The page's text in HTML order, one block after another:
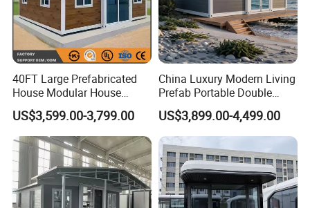
40FT Large Prefabricated
House Modular House
Home for Australia Family
Home 3 Bedroom Layout
Luxury Ready Made Homes
Design
US$3,599.00-3,799.00
China Luxury Modern Living
Prefab Portable Double
Wing Folding Container
Office Home Buildingchina
Fast Assembly Space
Saving Portable Double
Wing Folding Cont
US$3,899.00-4,499.00